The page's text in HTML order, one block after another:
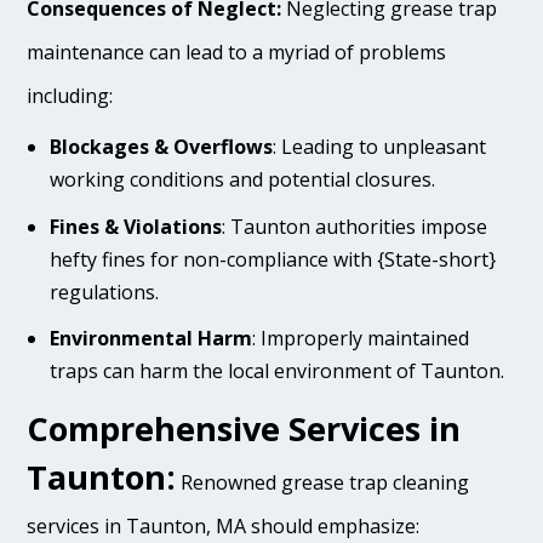
Consequences of Neglect: Neglecting grease trap
maintenance can lead to a myriad of problems
including:
Blockages & Overflows: Leading to unpleasant
working conditions and potential closures.
Fines & Violations: Taunton authorities impose
hefty fines for non-compliance with {State-short}
regulations.
Environmental Harm: Improperly maintained
traps can harm the local environment of Taunton.
Comprehensive Services in
Taunton: Renowned grease trap cleaning
services in Taunton, MA should emphasize: